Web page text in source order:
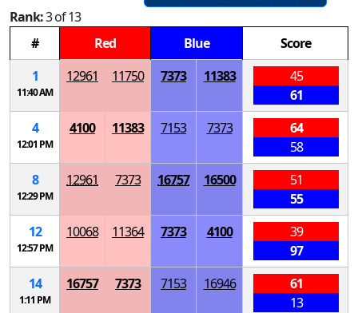
Rank:3 of 13
#
Red Blue
Score
1
11:40 AM
12961 11750 7373 11383
45
61
4
12:01 PM
4100 11383 7153 7373
64
58
8
12:29 PM
12961 7373 16757 16500
51
55
12
12:57 PM
10068 11364 7373 4100
39
97
14
1:11 PM
16757 7373 7153 16946
61
13